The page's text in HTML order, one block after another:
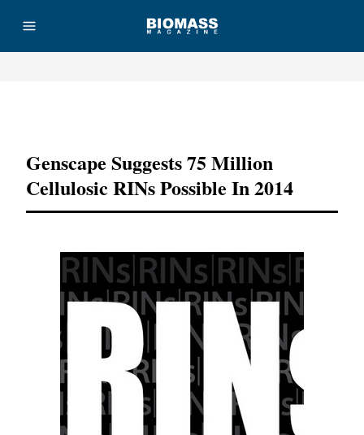
Genscape Suggests 75 Million
Cellulosic RINs Possible In 2014